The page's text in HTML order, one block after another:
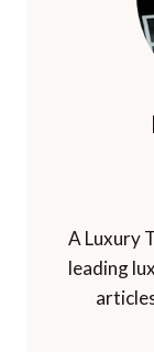
A Luxury
leading